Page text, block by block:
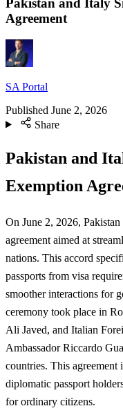
Pakistan and Italy
Agreement
SA Portal
Published June 2, 2026
Share
Pakistan and
Exemption
On June 2, 2026,
agreement aimed at
nations. This accord
passports from visa
smoother interactions for
ceremony took place in
Ali Javed, and Italian
Ambassador Riccardo
countries. This agreement
diplomatic passport
for ordinary citizens.